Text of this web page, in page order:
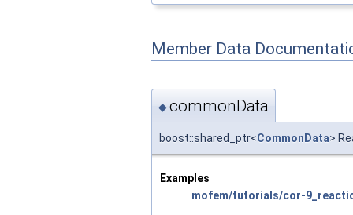
Member Data
◆commonData
boost::shared_ptr<CommonData>
Examples
mofem/tutorials/cor-